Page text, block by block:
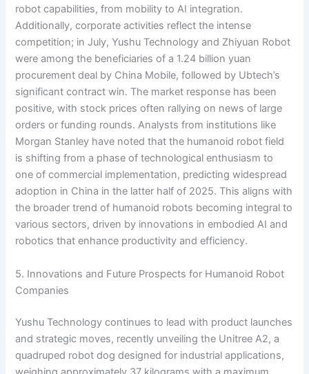
robot capabilities, from mobility to AI integration.
Additionally, corporate activities reflect the intense
competition; in July, Yushu Technology and Zhiyuan Robot
were among the beneficiaries of a 1.24 billion yuan
procurement deal by China Mobile, followed by Ubtech’s
significant contract win. The market response has been
positive, with stock prices often rallying on news of large
orders or funding rounds. Analysts from institutions like
Morgan Stanley have noted that the humanoid robot field
is shifting from a phase of technological enthusiasm to
one of commercial implementation, predicting widespread
adoption in China in the latter half of 2025. This aligns with
the broader trend of humanoid robots becoming integral to
various sectors, driven by innovations in embodied AI and
robotics that enhance productivity and efficiency.
5. Innovations and Future Prospects for Humanoid Robot
Companies
Yushu Technology continues to lead with product launches
and strategic moves, recently unveiling the Unitree A2, a
quadruped robot dog designed for industrial applications,